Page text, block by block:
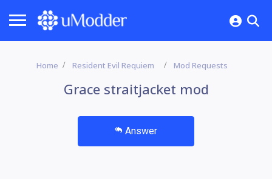
Home Resident Evil Requiem Mod Requests
Grace straitjacket mod
Answer